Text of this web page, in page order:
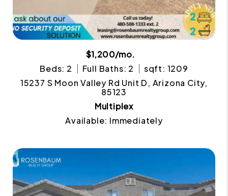
$1,200/mo.
Beds: 2
Full Baths: 2
sqft: 1209
15237 S Moon Valley Rd Unit D, Arizona City,
85123
Multiplex
Available: Immediately